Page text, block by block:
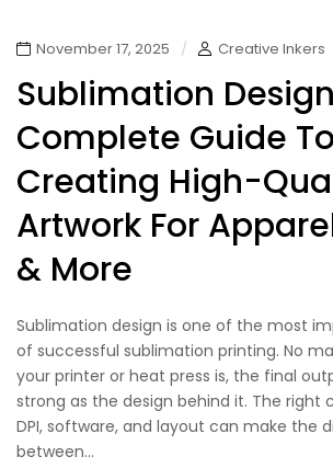
November 17, 2025 Creative Inkers
Sublimation
Complete Guide To
Creating High-
Artwork For
& More
Sublimation design is one of the most
of successful sublimation printing. No
your printer or heat press is, the final
strong as the design behind it. The right
DPI, software, and layout can make the
between...